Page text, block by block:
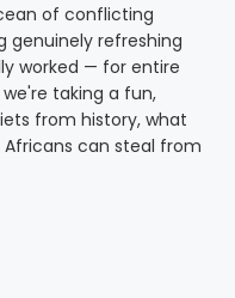
of conflicting
genuinely refreshing
worked — for entire
taking a fun,
from history, what
can steal from